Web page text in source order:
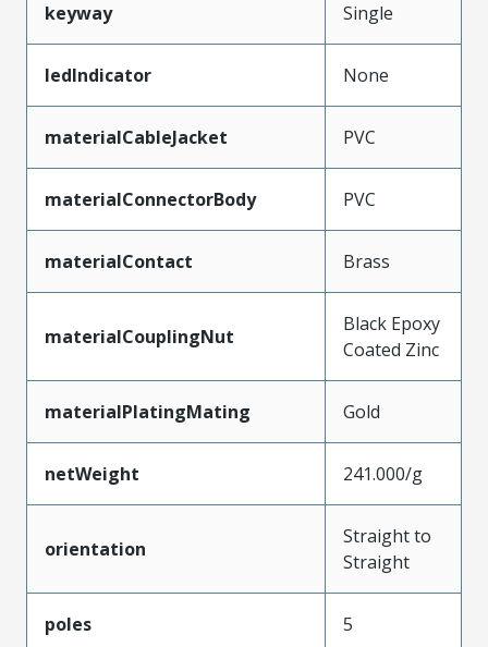
keyway Single
ledIndicator None
materialCableJacket PVC
materialConnectorBody PVC
materialContact Brass
materialCouplingNut
Black Epoxy
Coated Zinc
materialPlatingMating Gold
netWeight 241.000/g
orientation
Straight to
Straight
poles 5